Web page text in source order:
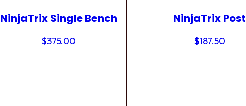
NinjaTrix Single Bench
$375.00
NinjaTrix Post
$187.50